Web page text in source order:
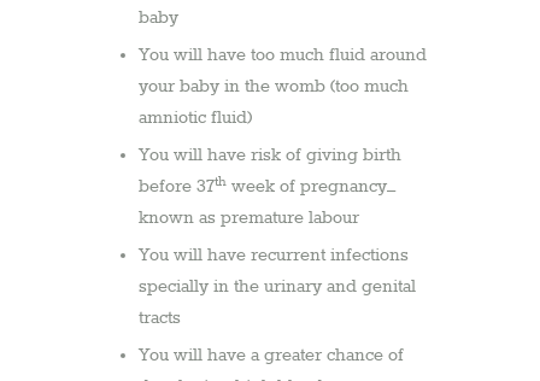
baby
You will have too much fluid around
your baby in the womb (too much
amniotic fluid)
You will have risk of giving birth
before 37thweek of pregnancy–
known as premature labour
You will have recurrent infections
specially in the urinary and genital
tracts
You will have a greater chance of